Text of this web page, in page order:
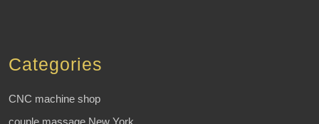
Categories
CNC machine shop
couple massage New York